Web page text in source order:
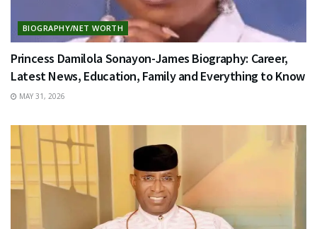
BIOGRAPHY/NET WORTH
Princess Damilola Sonayon-James Biography: Career,
Latest News, Education, Family and Everything to Know
MAY 31, 2026